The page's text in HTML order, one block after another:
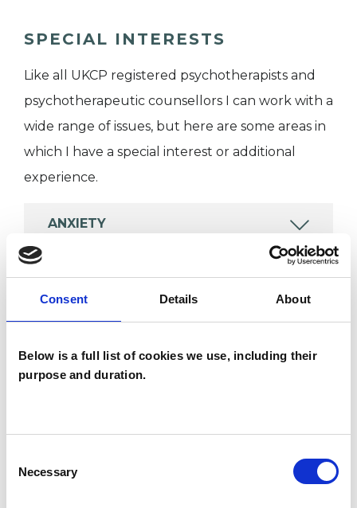
Consent Details About
Below is a full list of cookies we use, including their
purpose and duration.
Selection
Necessary
SPECIAL INTERESTS
Like all UKCP registered psychotherapists and
psychotherapeutic counsellors I can work with a
wide range of issues, but here are some areas in
which I have a special interest or additional
experience.
ANXIETY
DEPRESSION